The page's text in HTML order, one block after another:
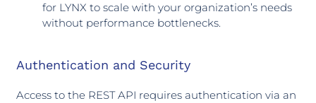
for LYNX to scale with your organization’s needs
without performance bottlenecks.
Authentication and Security
Access to the REST API requires authentication via an